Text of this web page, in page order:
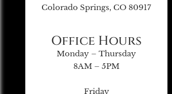
Colorado Springs, CO 80917
Office Hours
Monday – Thursday
8AM – 5PM
Friday